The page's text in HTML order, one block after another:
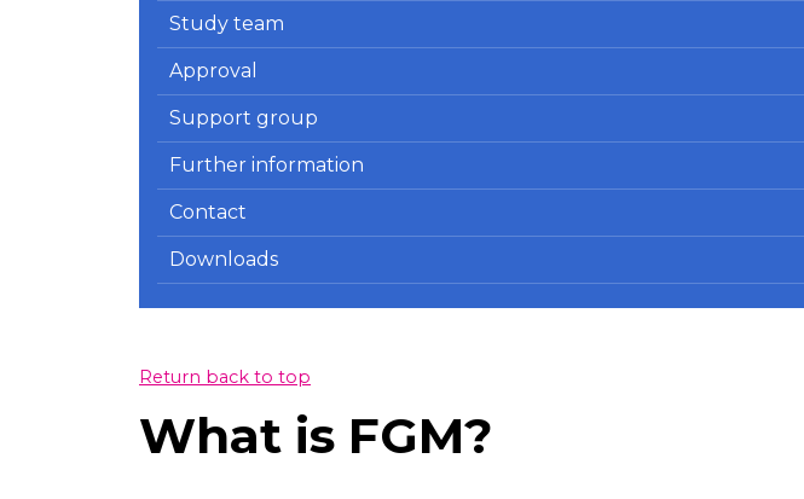
Study team
Approval
Support group
Further information
Contact
Downloads
Return back to top
What is FGM?